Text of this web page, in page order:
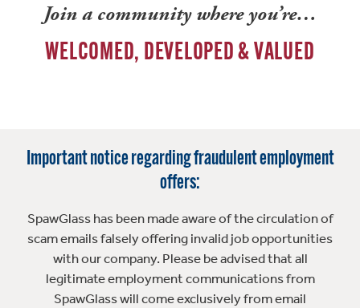
Join a community where you’re…
WELCOMED, DEVELOPED & VALUED
Important notice regarding fraudulent employment
offers:
SpawGlass has been made aware of the circulation of
scam emails falsely offering invalid job opportunities
with our company. Please be advised that all
legitimate employment communications from
SpawGlass will come exclusively from email